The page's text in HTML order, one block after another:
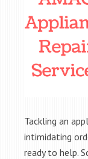
Tackling an
intimidating
ready to help.